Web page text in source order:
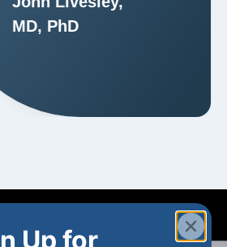
MD, PhD
Up for